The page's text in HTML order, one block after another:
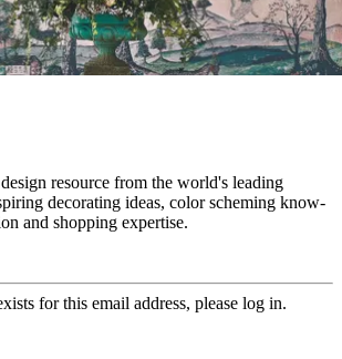
resource from the world's leading
decorating ideas, color scheming know-
and shopping expertise.
for this email address, please log in.